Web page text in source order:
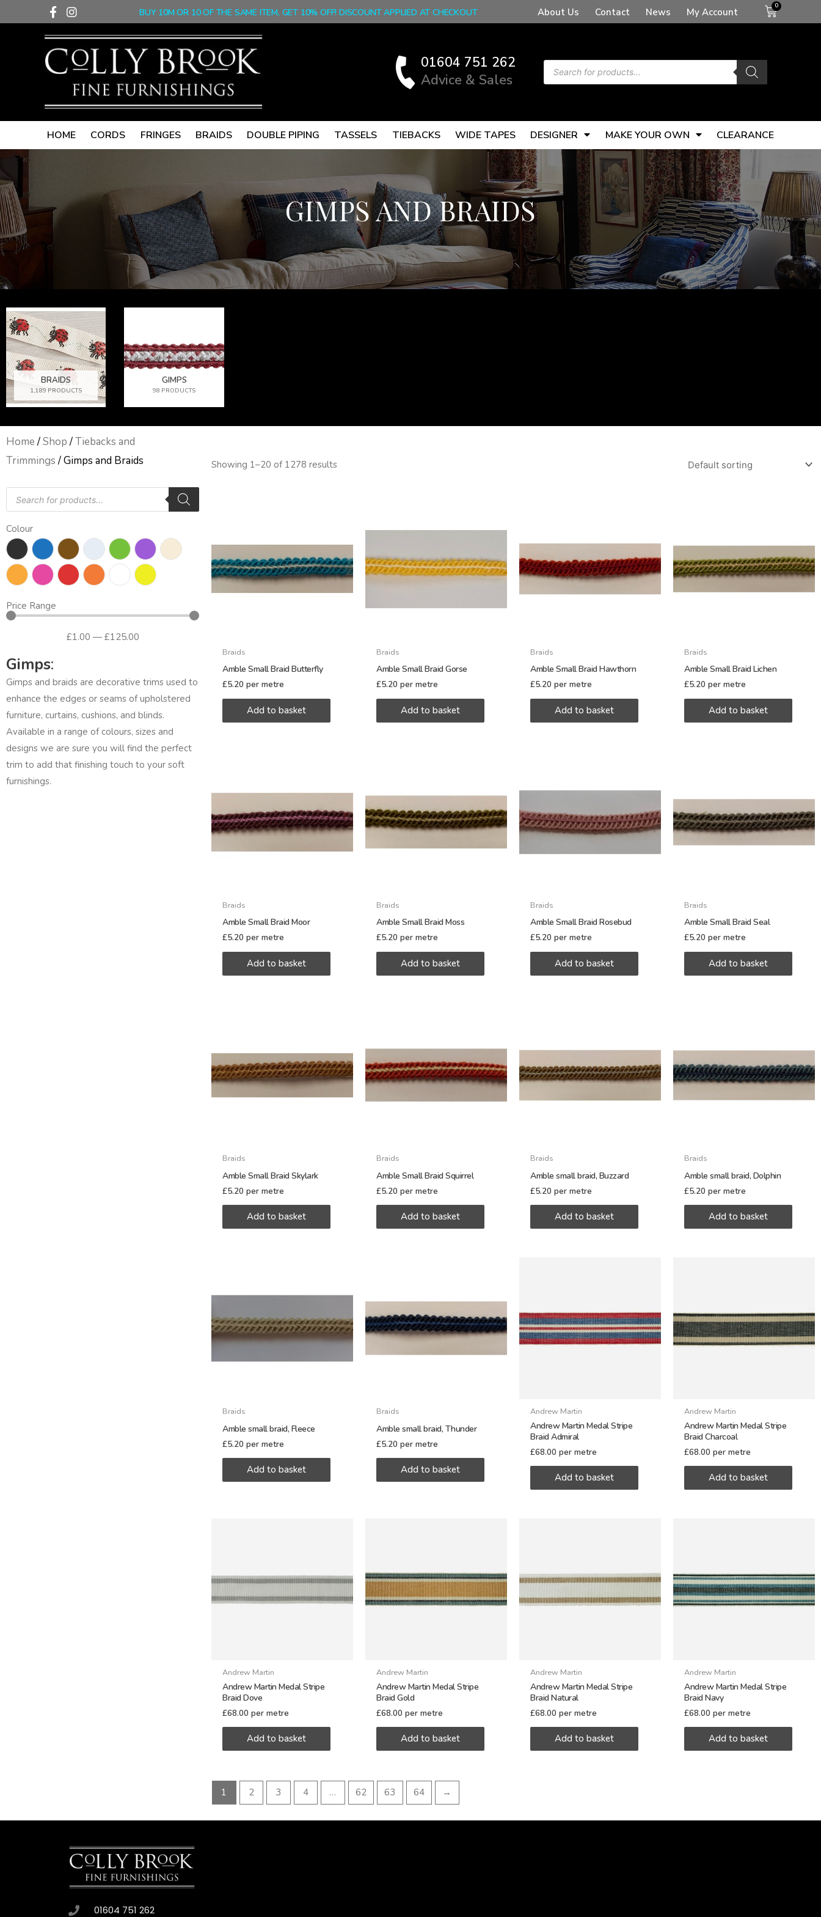
to
F
a
c
e
b
o
o
-
f
I
n
s
t
a
g
a
m
BUY 10M OR 10 OF THE SAME ITEM, GET 10% OFF! DISCOUNT APPLIED AT CHECKOUT About Us Contact News My Account Basket
01604 751 262
Advice & Sales
Products
search
HOME CORDS FRINGES BRAIDS DOUBLE PIPING TASSELS TIEBACKS WIDE TAPES DESIGNER MAKE YOUR OWN CLEARANCE
GIMPS AND BRAIDS
BRAIDS
1,189 PRODUCTS
GIMPS
98 PRODUCTS
Home/Shop/Tiebacks and
Trimmings/ Gimps and Braids
Products
search
Colour
Price Range
£1.00 — £125.00
Gimps:
Gimps and braids are decorative trims used to
enhance the edges or seams of upholstered
furniture, curtains, cushions, and blinds.
Available in a range of colours, sizes and
designs we are sure you will find the perfect
trim to add that finishing touch to your soft
furnishings.
Showing 1–20 of 1278 results
Braids
Amble Small Braid Butterfly
£5.20 per metre
Add to basket
Braids
Amble Small Braid Gorse
£5.20 per metre
Add to basket
Braids
Amble Small Braid Hawthorn
£5.20 per metre
Add to basket
Braids
Amble Small Braid Lichen
£5.20 per metre
Add to basket
Braids
Amble Small Braid Moor
£5.20 per metre
Add to basket
Braids
Amble Small Braid Moss
£5.20 per metre
Add to basket
Braids
Amble Small Braid Rosebud
£5.20 per metre
Add to basket
Braids
Amble Small Braid Seal
£5.20 per metre
Add to basket
Braids
Amble Small Braid Skylark
£5.20 per metre
Add to basket
Braids
Amble Small Braid Squirrel
£5.20 per metre
Add to basket
Braids
Amble small braid, Buzzard
£5.20 per metre
Add to basket
Braids
Amble small braid, Dolphin
£5.20 per metre
Add to basket
Braids
Amble small braid, Fleece
£5.20 per metre
Add to basket
Braids
Amble small braid, Thunder
£5.20 per metre
Add to basket
Andrew Martin
Andrew Martin Medal Stripe
Braid Admiral
£68.00 per metre
Add to basket
Andrew Martin
Andrew Martin Medal Stripe
Braid Charcoal
£68.00 per metre
Add to basket
Andrew Martin
Andrew Martin Medal Stripe
Braid Dove
£68.00 per metre
Add to basket
Andrew Martin
Andrew Martin Medal Stripe
Braid Gold
£68.00 per metre
Add to basket
Andrew Martin
Andrew Martin Medal Stripe
Braid Natural
£68.00 per metre
Add to basket
Andrew Martin
Andrew Martin Medal Stripe
Braid Navy
£68.00 per metre
Add to basket
1 2 3 4 … 62 63 64 →
01604 751 262